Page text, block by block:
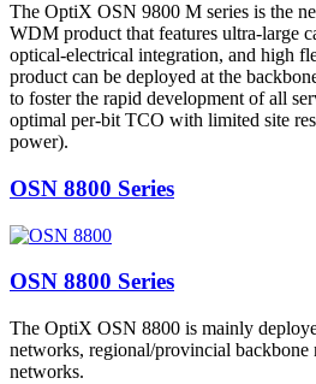
The OptiX OSN 9800 M series is the
WDM product that features ultra-large
optical-electrical integration, and high
product can be deployed at the
to foster the rapid development of all
optimal per-bit TCO with limited site
power).
OSN 8800 Series
OSN 8800 Series
The OptiX OSN 8800 is mainly
networks, regional/provincial backbone
networks.